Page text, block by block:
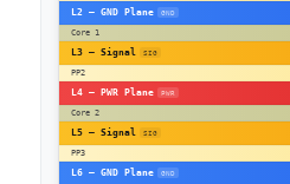
L2 – GND Plane
GND
Core 1
L3 – Signal
SIG
PP2
L4 – PWR Plane
PWR
Core 2
L5 – Signal
SIG
PP3
L6 – GND Plane
GND